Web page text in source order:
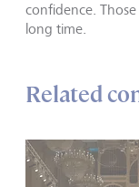
confidence.
long time.
Related